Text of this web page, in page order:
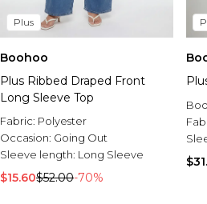
Plus
Boohoo
Plus Ribbed Draped Front
Long Sleeve Top
Fabric: Polyester
Occasion: Going Out
Sleeve length: Long Sleeve
$15.60$52.00-70%